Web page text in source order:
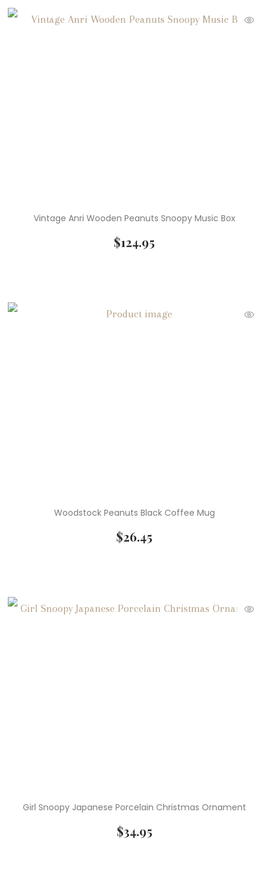
Vintage Anri Wooden Peanuts Snoopy Music Box
$124.95
Woodstock Peanuts Black Coffee Mug
$26.45
Girl Snoopy Japanese Porcelain Christmas Ornament
$34.95